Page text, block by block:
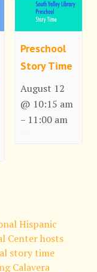
Preschool
Story Time
August 12
@ 10:15 am
– 11:00 am